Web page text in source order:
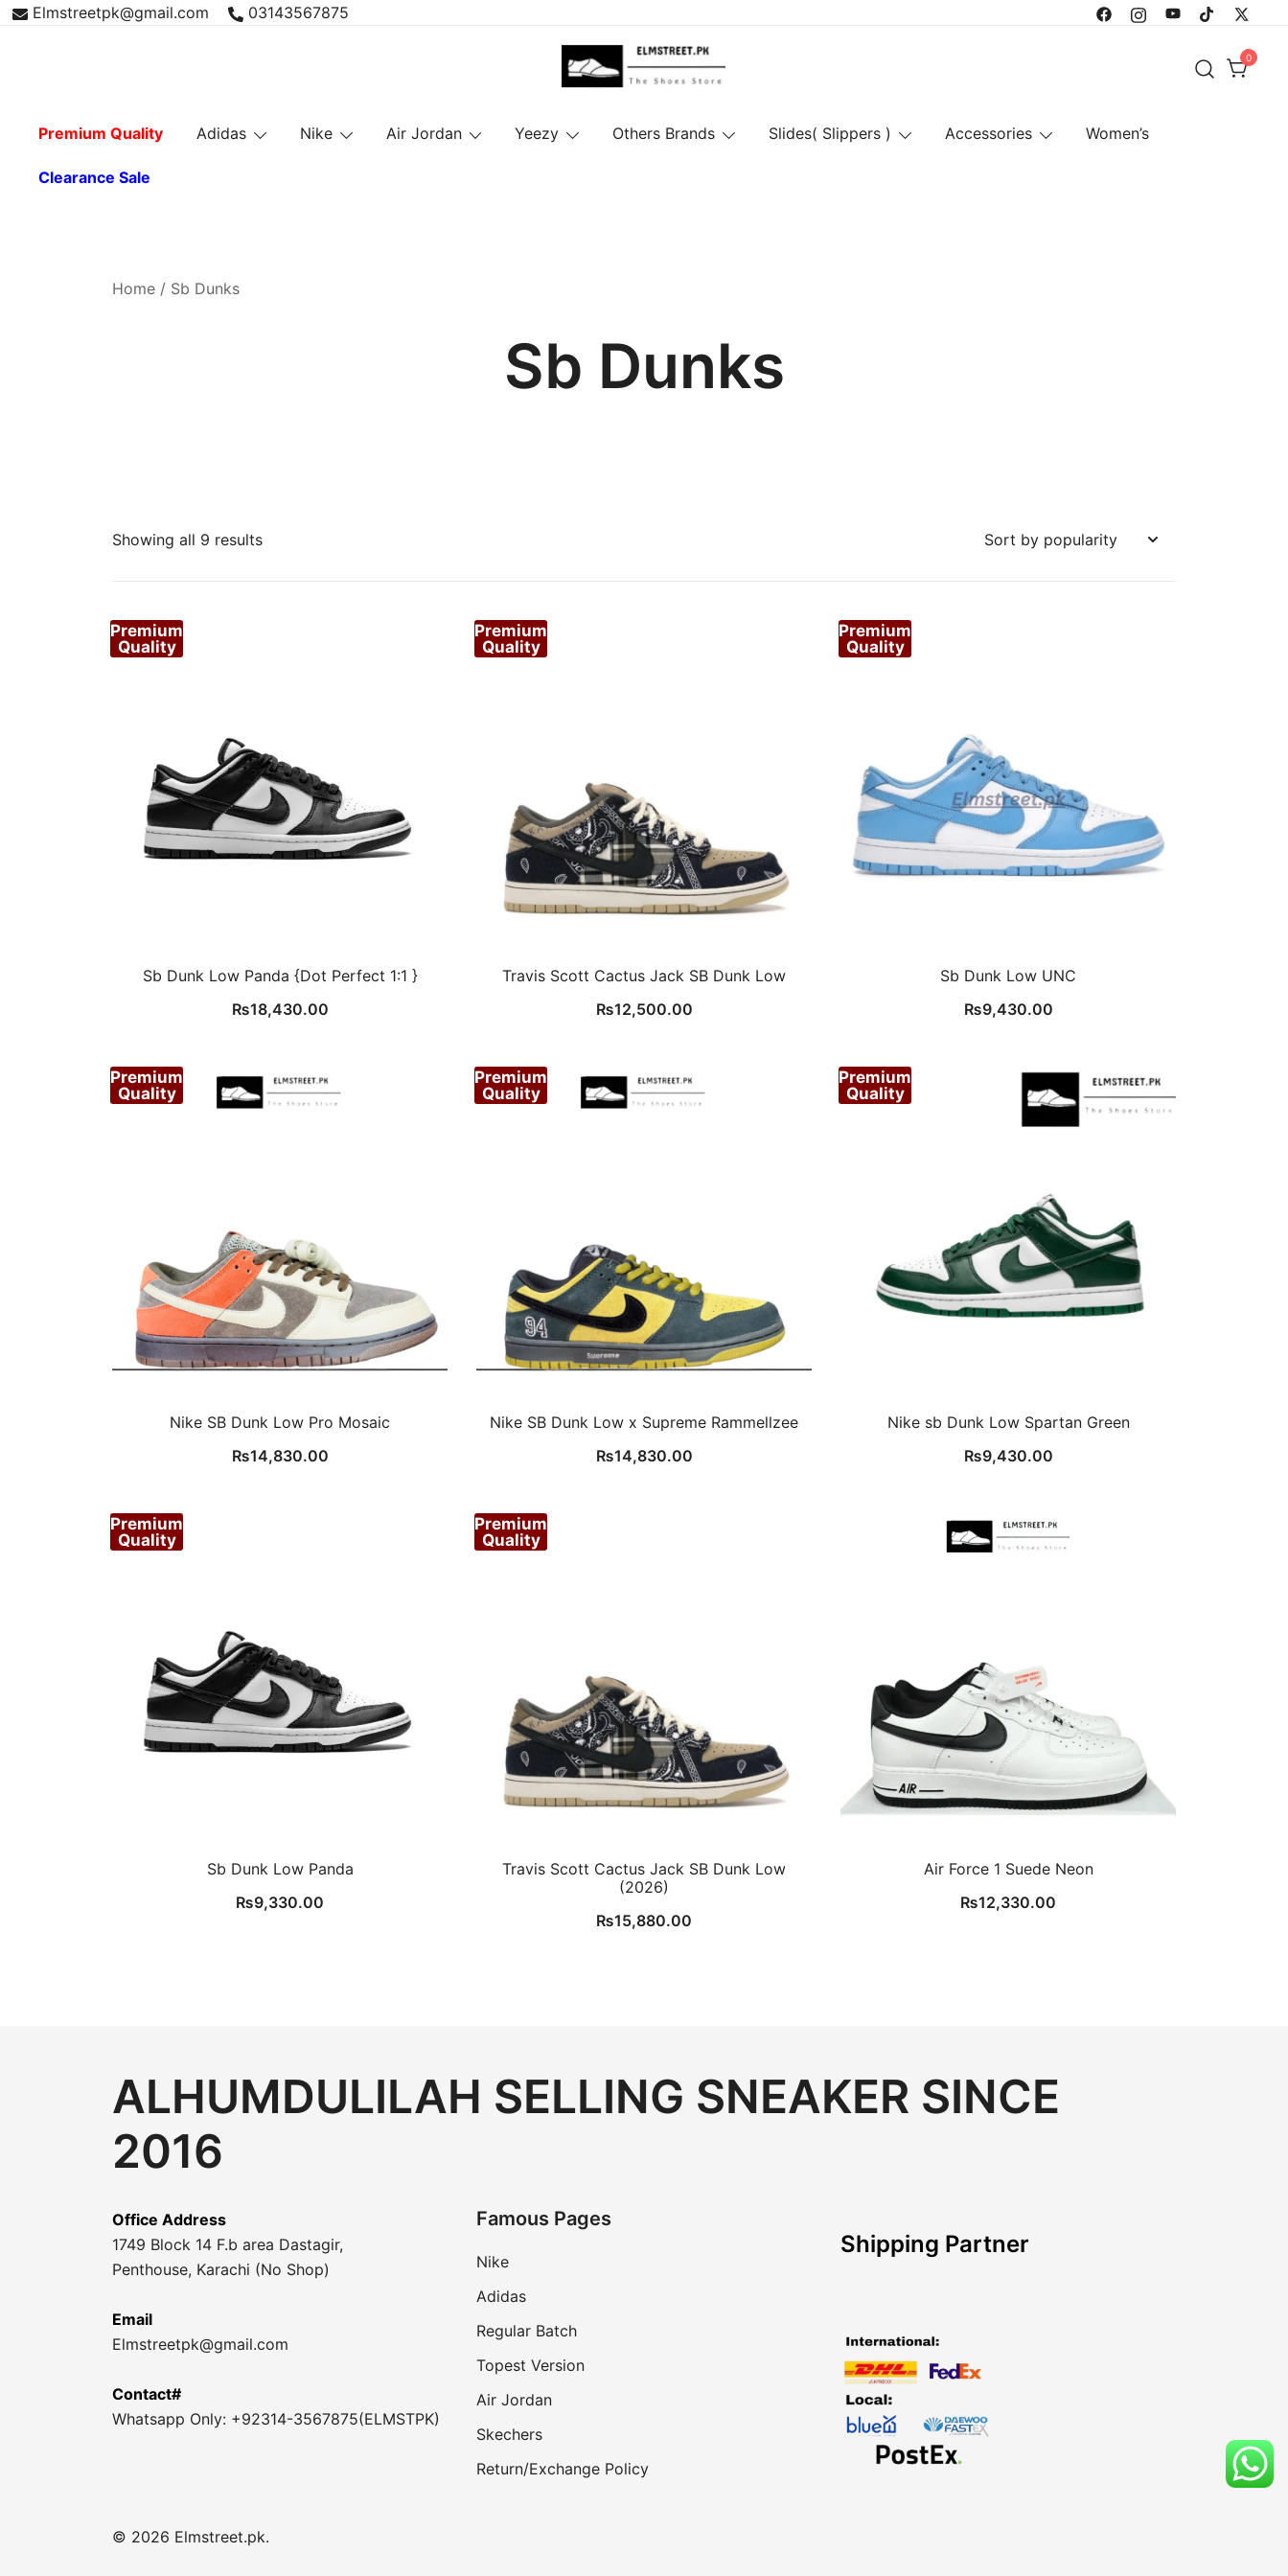
Skip Elmstreetpk@gmail.com 03143567875
0
Premium Quality Adidas Nike Air Jordan Yeezy Others Brands Slides( Slippers ) Accessories Women’s
Clearance Sale
Home / Sb Dunks
Sb Dunks
Showing all 9 resultsSorted
Premium
Quality
Sb Dunk Low Panda {Dot Perfect 1:1 }
₨18,430.00
Premium
Quality
Travis Scott Cactus Jack SB Dunk Low
₨12,500.00
Premium
Quality
Sb Dunk Low UNC
₨9,430.00
Premium
Quality
Nike SB Dunk Low Pro Mosaic
₨14,830.00
Premium
Quality
Nike SB Dunk Low x Supreme Rammellzee
₨14,830.00
Premium
Quality
Nike sb Dunk Low Spartan Green
₨9,430.00
Premium
Quality
Sb Dunk Low Panda
₨9,330.00
Premium
Quality
Travis Scott Cactus Jack SB Dunk Low
(2026)
₨15,880.00
Air Force 1 Suede Neon
₨12,330.00
ALHUMDULILAH SELLING SNEAKER SINCE
2016
Office Address
1749 Block 14 F.b area Dastagir,
Penthouse, Karachi (No Shop)
Email
Elmstreetpk@gmail.com
Contact#
Whatsapp Only: +92314-3567875(ELMSTPK)
Famous Pages
Nike
Adidas
Regular Batch
Topest Version
Air Jordan
Skechers
Return/Exchange Policy
Shipping Partner
© 2026 Elmstreet.pk.